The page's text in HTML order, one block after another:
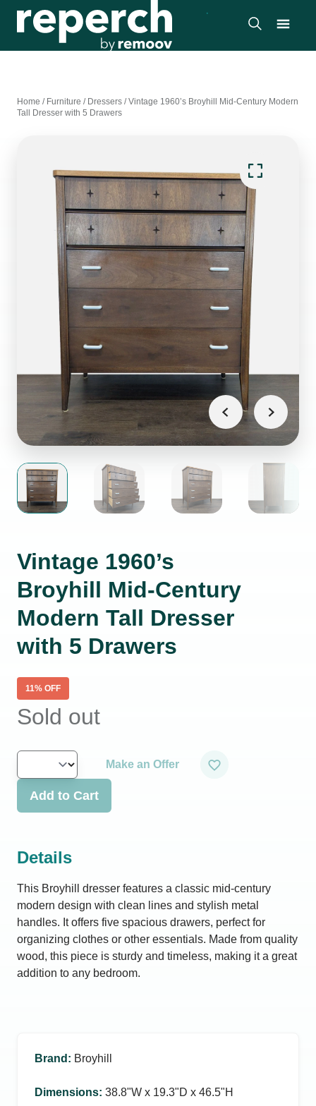
Home / Furniture / Dressers /Vintage 1960’s Broyhill Mid-Century Modern
Tall Dresser with 5 Drawers
Vintage 1960’s
Broyhill Mid-Century
Modern Tall Dresser
with 5 Drawers
11% OFF
Sold out
Make an Offer
Add to Cart
Details
This Broyhill dresser features a classic mid-century
modern design with clean lines and stylish metal
handles. It offers five spacious drawers, perfect for
organizing clothes or other essentials. Made from quality
wood, this piece is sturdy and timeless, making it a great
addition to any bedroom.
Brand : Broyhill
Dimensions: 38.8ʺW x 19.3ʺD x 46.5ʺH